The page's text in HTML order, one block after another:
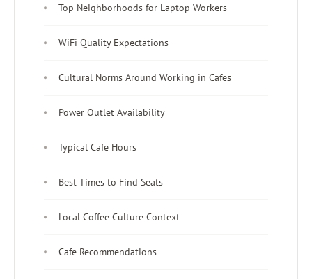
Top Neighborhoods for Laptop Workers
WiFi Quality Expectations
Cultural Norms Around Working in Cafes
Power Outlet Availability
Typical Cafe Hours
Best Times to Find Seats
Local Coffee Culture Context
Cafe Recommendations